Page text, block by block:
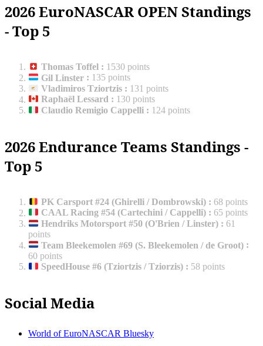
2026 EuroNASCAR OPEN Standings
- Top 5
Thomas Toffel : 1530 points
Gil Linster : 135 points
Vladimiros Tziortzis : 131 points
Raphaël Lessard : 130 points
Claudio Remigio Cappelli : 124 points
2026 Endurance Teams Standings -
Top 5
PK Carsport #24 (Ghirelli / Dombrowski) : 68 points
CAAL Racing #54 (Cartechini / Cappelli) : 65 points
Hendriks Motorsport #50 (O'Brien / Linster) : 61
points
Team Bleekemolen #69 (S. Bleekemolen / de Groot) :
60 points
SpeedHouse #6 (Tziortzis / Tziorzis) : 58 points
Social Media
World of EuroNASCAR Bluesky